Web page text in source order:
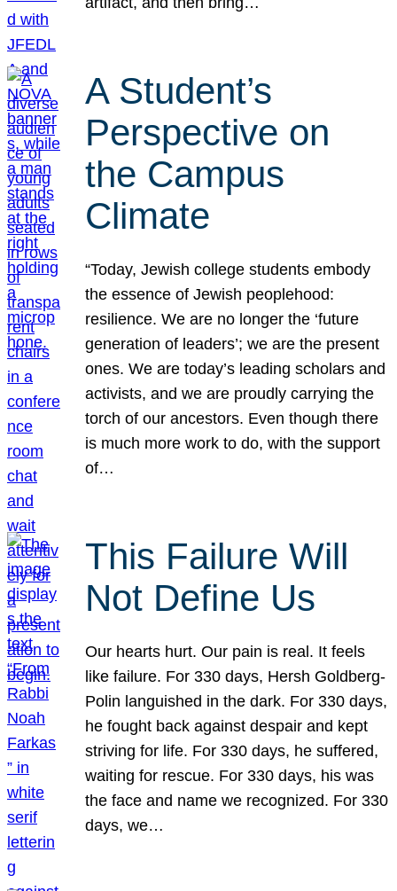
A Student’s
Perspective on
the Campus
Climate
“Today, Jewish college students embody
the essence of Jewish peoplehood:
resilience. We are no longer the ‘future
generation of leaders’; we are the present
ones. We are today’s leading scholars and
activists, and we are proudly carrying the
torch of our ancestors. Even though there
is much more work to do, with the support
of…
This Failure Will
Not Define Us
Our hearts hurt. Our pain is real. It feels
like failure. For 330 days, Hersh Goldberg-
Polin languished in the dark. For 330 days,
he fought back against despair and kept
striving for life. For 330 days, he suffered,
waiting for rescue. For 330 days, his was
the face and name we recognized. For 330
days, we…